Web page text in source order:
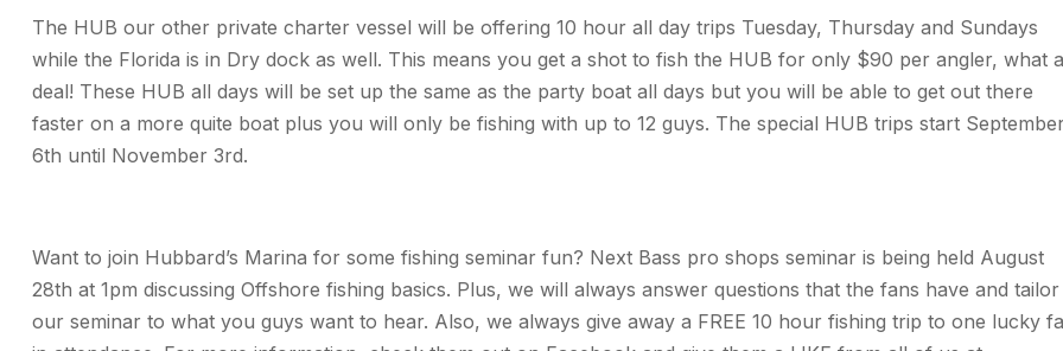
The HUB our other private charter vessel will be offering 10 hour all day trips Tuesday, Thursday and Sundays
while the Florida is in Dry dock as well. This means you get a shot to fish the HUB for only $90 per angler, what a
deal! These HUB all days will be set up the same as the party boat all days but you will be able to get out there
faster on a more quite boat plus you will only be fishing with up to 12 guys. The special HUB trips start
6th until November 3rd.
Want to join Hubbard’s Marina for some fishing seminar fun? Next Bass pro shops seminar is being held August
28th at 1pm discussing Offshore fishing basics. Plus, we will always answer questions that the fans have and tailor
our seminar to what you guys want to hear. Also, we always give away a FREE 10 hour fishing trip to one lucky